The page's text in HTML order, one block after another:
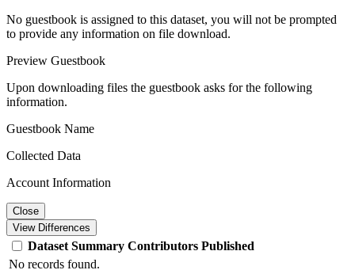
No guestbook is assigned to this dataset, you will not be prompted
to provide any information on file download.
Preview Guestbook
Upon downloading files the guestbook asks for the following
information.
Guestbook Name
Collected Data
Account Information
Close
View Differences
Dataset Summary Contributors Published
No records found.